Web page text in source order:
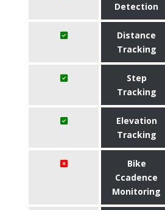
Detection
Distance
Tracking
Step
Tracking
Elevation
Tracking
Bike
Ccadence
Monitoring